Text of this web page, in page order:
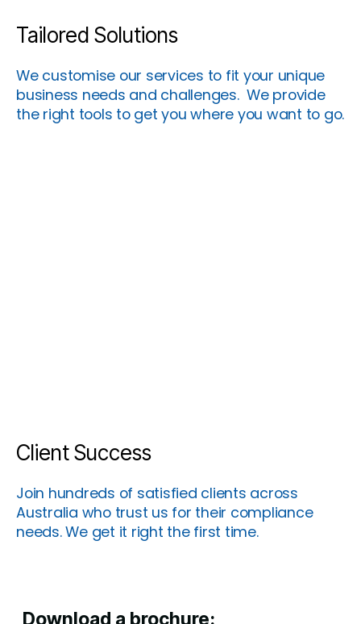
Tailored Solutions
We customise our services to fit your unique
business needs and challenges. We provide
the right tools to get you where you want to go.
Client Success
Join hundreds of satisfied clients across
Australia who trust us for their compliance
needs. We get it right the first time.
Download a brochure: